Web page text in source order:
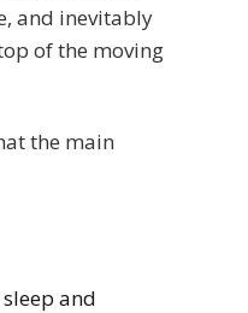
and inevitably
of the moving
the main
and